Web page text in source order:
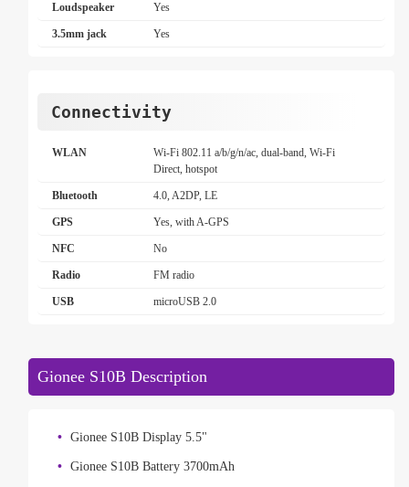
Loudspeaker Yes
3.5mm jack Yes
Connectivity
WLAN
Wi-Fi 802.11 a/b/g/n/ac, dual-band, Wi-Fi
Direct, hotspot
Bluetooth 4.0, A2DP, LE
GPS Yes, with A-GPS
NFC No
Radio FM radio
USB microUSB 2.0
Gionee S10B Description
Gionee S10B Display 5.5"
Gionee S10B Battery 3700mAh